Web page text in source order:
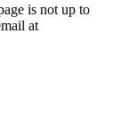
is not up to
at